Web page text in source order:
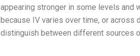
appearing stronger in some levels and
because IV varies over time, or across
distinguish between different sources